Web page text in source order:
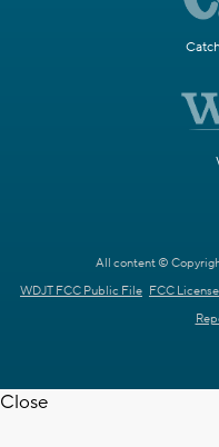
All content ©
WDJT FCC Public File FCC
Close